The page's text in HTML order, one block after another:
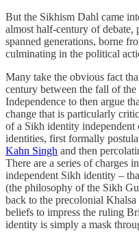
But the Sikhism Dahl came
almost half-century of debate,
spanned generations, borne
culminating in the political
Many take the obvious fact
century between the fall of
Independence to then argue
change that is particularly
of a Sikh identity
identities, first formally
Kahn Singh and then
There are a series of charges
independent Sikh identity –
(the philosophy of the Sikh
back to the precolonial
beliefs to impress the ruling
identity is simply a mask